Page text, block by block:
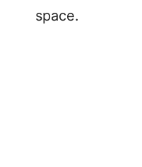
space.